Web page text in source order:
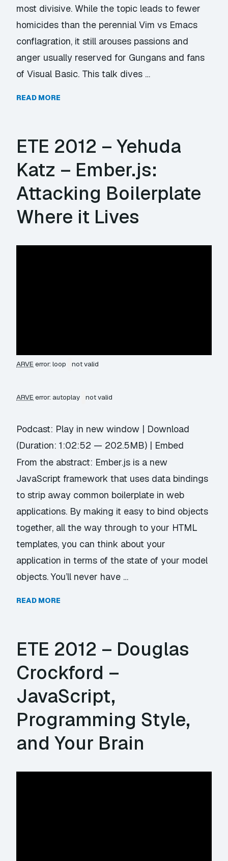
most divisive. While the topic leads to fewer
homicides than the perennial Vim vs Emacs
conflagration, it still arouses passions and
anger usually reserved for Gungans and fans
of Visual Basic. This talk dives …
READ MORE
ETE 2012 – Yehuda
Katz – Ember.js:
Attacking Boilerplate
Where it Lives
ARVE error: loop not valid
ARVE error: autoplay not valid
Podcast: Play in new window | Download
(Duration: 1:02:52 — 202.5MB) | Embed
From the abstract: Ember.js is a new
JavaScript framework that uses data bindings
to strip away common boilerplate in web
applications. By making it easy to bind objects
together, all the way through to your HTML
templates, you can think about your
application in terms of the state of your model
objects. You’ll never have …
READ MORE
ETE 2012 – Douglas
Crockford –
JavaScript,
Programming Style,
and Your Brain